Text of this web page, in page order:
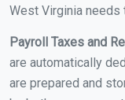
West Virginia needs
Payroll Taxes and
are automatically
are prepared and